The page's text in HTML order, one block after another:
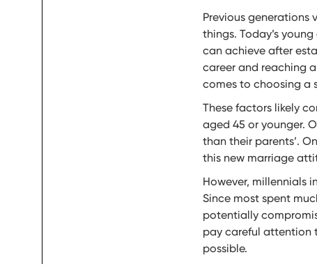
Previous generations
things. Today’s
can achieve after
career and reaching
comes to choosing a
These factors likely
aged 45 or younger.
than their parents’.
this new marriage
However, millennials
Since most spent
potentially
pay careful attention
possible.